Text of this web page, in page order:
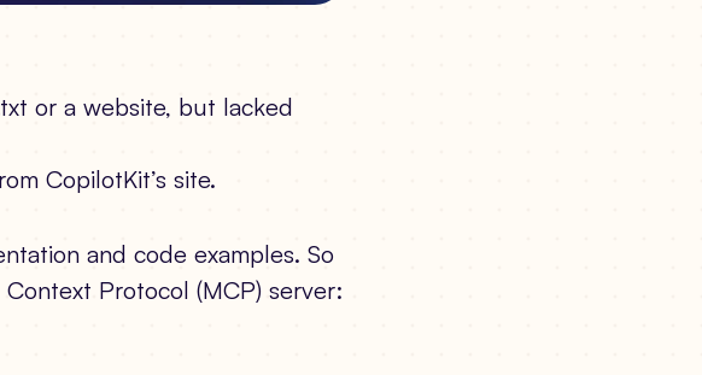
or a website, but lacked
CopilotKit’s site.
and code examples. So
Protocol (MCP) server: